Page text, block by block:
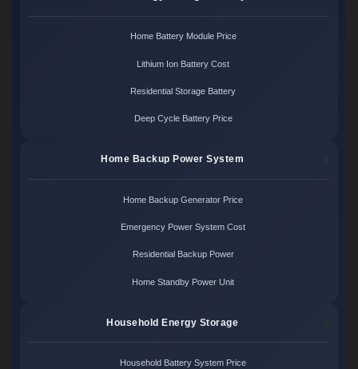
Home Battery Module Price
Lithium Ion Battery Cost
Residential Storage Battery
Deep Cycle Battery Price
Home Backup Power System
Home Backup Generator Price
Emergency Power System Cost
Residential Backup Power
Home Standby Power Unit
Household Energy Storage
Household Battery System Price